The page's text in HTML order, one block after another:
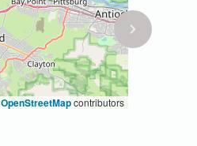
OpenStreetMapcontributors